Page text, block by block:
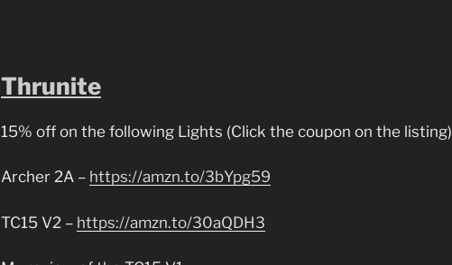
Thrunite
15% off on the following Lights (Click the coupon on the listing)
Archer 2A – https://amzn.to/3bYpg59
TC15 V2 – https://amzn.to/30aQDH3